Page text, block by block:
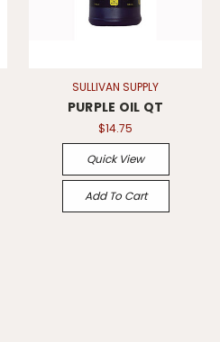
SULLIVAN SUPPLY
PURPLE OIL QT
$14.75
Quick View
Add To Cart